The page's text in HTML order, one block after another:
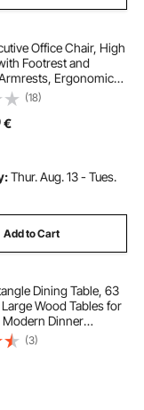
Office Chair, High
Footrest and
Ergonomic
Resilience Foam
Leather Swivel Rolling
Study, Game, Black
(18)
€
Thur. Aug. 13 - Tues.
Add to Cart
Dining Table, 63
Wood Tables for
Dinner
Desk
330LBS, for Home
Room, Black(Only
(3)